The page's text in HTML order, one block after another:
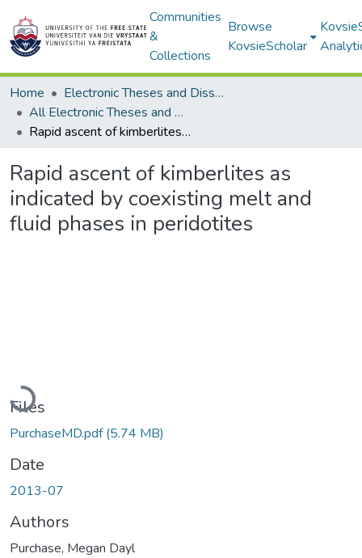
Communities
&
Collections
Browse
KovsieScholar
Home
Electronic Theses and Dissertations
All Electronic Theses and Dissertations
Rapid ascent of kimberlites as indicated by coexisting melt and fluid phases in peridotites
Rapid ascent of kimberlites as
indicated by coexisting melt and
fluid phases in peridotites
Loading...
Files
PurchaseMD.pdf(5.74 MB)
Date
2013-07
Authors
Purchase, Megan Dayl